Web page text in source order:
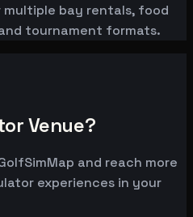
bay rentals, food
tournament formats.
Venue?
and reach more
experiences in your